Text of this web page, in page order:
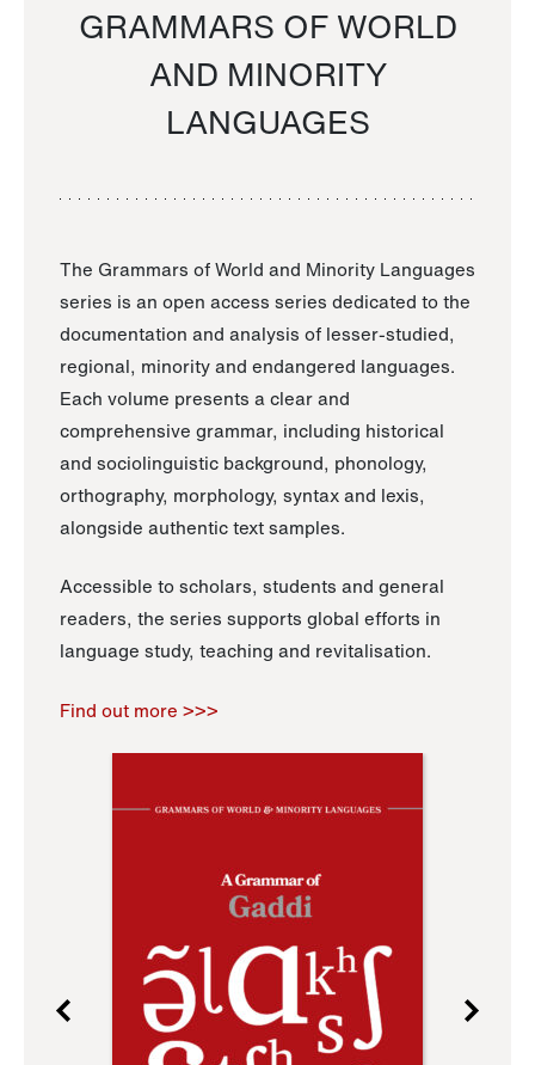
GRAMMARS OF WORLD
AND MINORITY
LANGUAGES
The Grammars of World and Minority Languages
series is an open access series dedicated to the
documentation and analysis of lesser-studied,
regional, minority and endangered languages.
Each volume presents a clear and
comprehensive grammar, including historical
and sociolinguistic background, phonology,
orthography, morphology, syntax and lexis,
alongside authentic text samples.
Accessible to scholars, students and general
readers, the series supports global efforts in
language study, teaching and revitalisation.
Find out more >>>